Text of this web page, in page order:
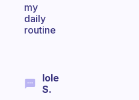
my
daily
routine
Iole
S.